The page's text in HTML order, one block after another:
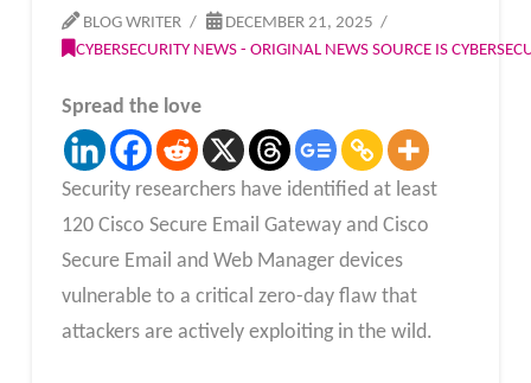
BLOG WRITER
DECEMBER 21, 2025
CYBERSECURITY NEWS - ORIGINAL NEWS SOURCE IS
Spread the love
Security researchers have identified at least
120 Cisco Secure Email Gateway and Cisco
Secure Email and Web Manager devices
vulnerable to a critical zero-day flaw that
attackers are actively exploiting in the wild.